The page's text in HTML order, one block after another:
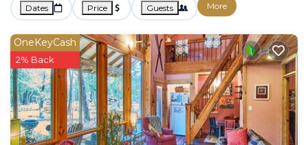
Dates Price Guests More
OneKeyCash
2% Back